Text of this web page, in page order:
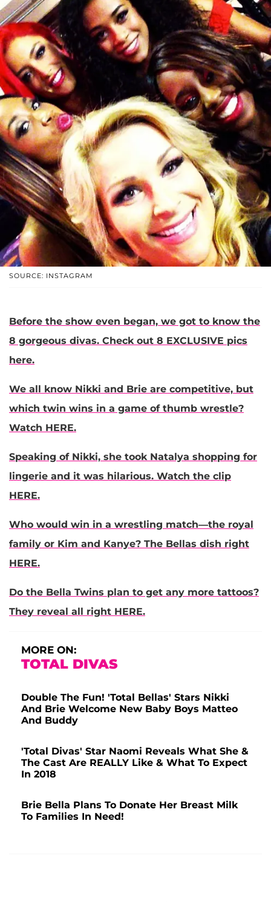
SOURCE: INSTAGRAM
Before the show even began, we got to know the
8 gorgeous divas. Check out 8 EXCLUSIVE pics
here.
We all know Nikki and Brie are competitive, but
which twin wins in a game of thumb wrestle?
Watch HERE.
Speaking of Nikki, she took Natalya shopping for
lingerie and it was hilarious. Watch the clip
HERE.
Who would win in a wrestling match—the royal
family or Kim and Kanye? The Bellas dish right
HERE.
Do the Bella Twins plan to get any more tattoos?
They reveal all right HERE.
MORE ON:
TOTAL DIVAS
Double The Fun! 'Total Bellas' Stars Nikki
And Brie Welcome New Baby Boys Matteo
And Buddy
'Total Divas' Star Naomi Reveals What She &
The Cast Are REALLY Like & What To Expect
In 2018
Brie Bella Plans To Donate Her Breast Milk
To Families In Need!